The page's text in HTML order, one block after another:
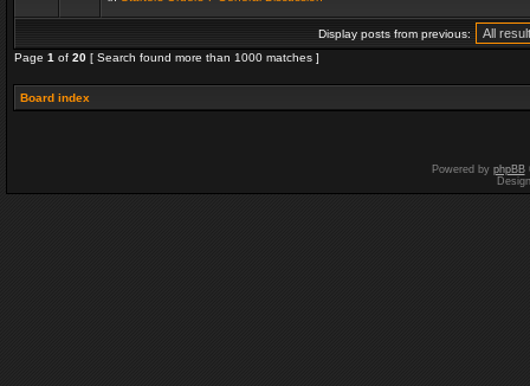
Display posts from previous:
Page 1 of 20 [ Search found more than 1000 matches ]
Board index
Powered by phpBB